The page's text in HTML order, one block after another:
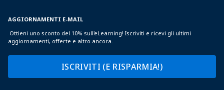
AGGIORNAMENTI E-MAIL
Ottieni uno sconto del 10% sull'eLearning! Iscriviti e ricevi gli ultimi
aggiornamenti, offerte e altro ancora.
ISCRIVITI (E RISPARMIA!)